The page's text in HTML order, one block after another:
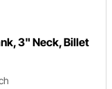
3" Neck, Billet